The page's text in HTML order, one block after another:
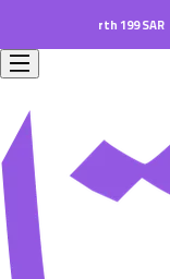
worth 199 SAR.